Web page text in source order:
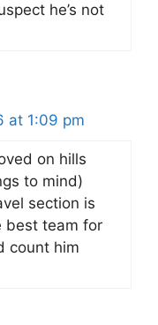
he’s not
at 1:09 pm
on hills
to mind)
section is
best team for
count him